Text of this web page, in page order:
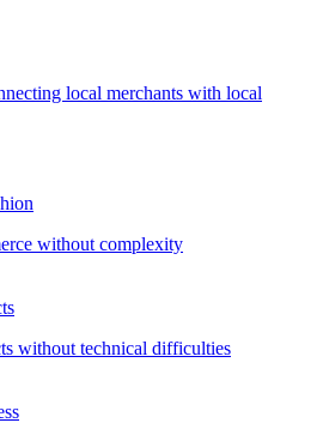
local merchants with local
without complexity
without technical difficulties